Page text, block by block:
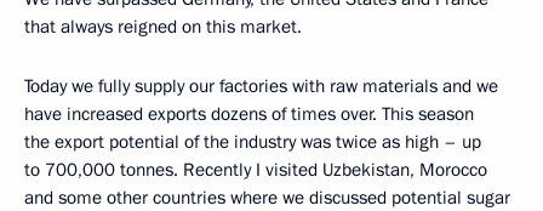
that always reigned on this market.
Today we fully supply our factories with raw materials and we
have increased exports dozens of times over. This season
the export potential of the industry was twice as high – up
to 700,000 tonnes. Recently I visited Uzbekistan, Morocco
and some other countries where we discussed potential sugar